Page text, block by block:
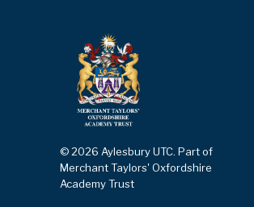
© 2026 Aylesbury UTC. Part of
Merchant Taylors' Oxfordshire
Academy Trust